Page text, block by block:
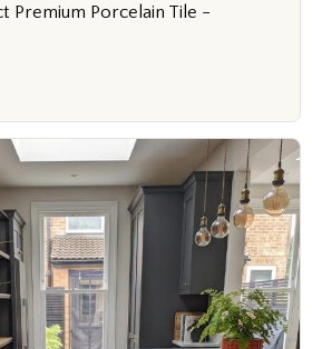
Premium Porcelain Tile -